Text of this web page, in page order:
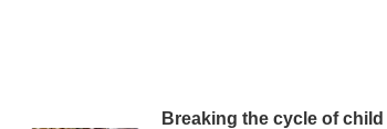
Breaking the cycle of child